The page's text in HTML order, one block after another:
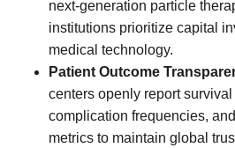
next-generation particle
institutions prioritize capital
medical technology.
Patient Outcome
centers openly report
complication frequencies,
metrics to maintain global